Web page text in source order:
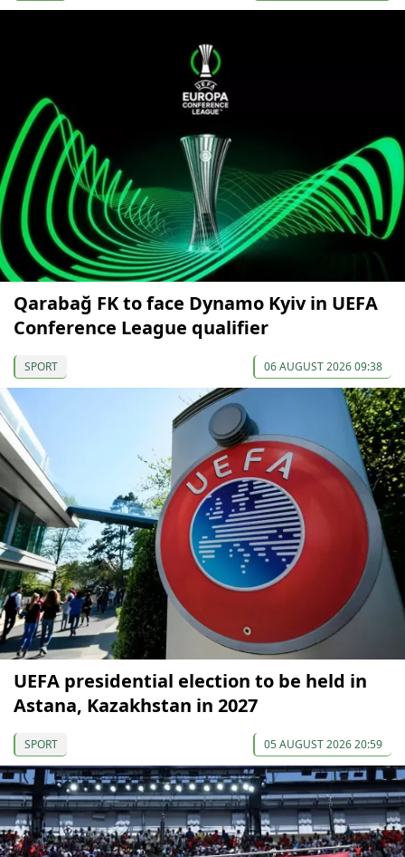
Qarabağ FK to face Dynamo Kyiv in UEFA
Conference League qualifier
SPORT 06 AUGUST 2026 09:38
UEFA presidential election to be held in
Astana, Kazakhstan in 2027
SPORT 05 AUGUST 2026 20:59